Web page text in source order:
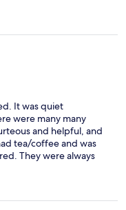
It was quiet
were many many
and helpful, and
tea/coffee and was
They were always
always available.